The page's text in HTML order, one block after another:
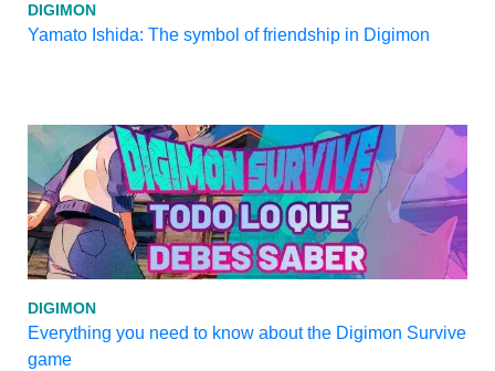
DIGIMON
Yamato Ishida: The symbol of friendship in Digimon
DIGIMON
Everything you need to know about the Digimon Survive
game